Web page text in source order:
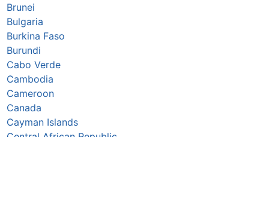
Brunei
Bulgaria
Burkina Faso
Burundi
Cabo Verde
Cambodia
Cameroon
Canada
Cayman Islands
Central African Republic